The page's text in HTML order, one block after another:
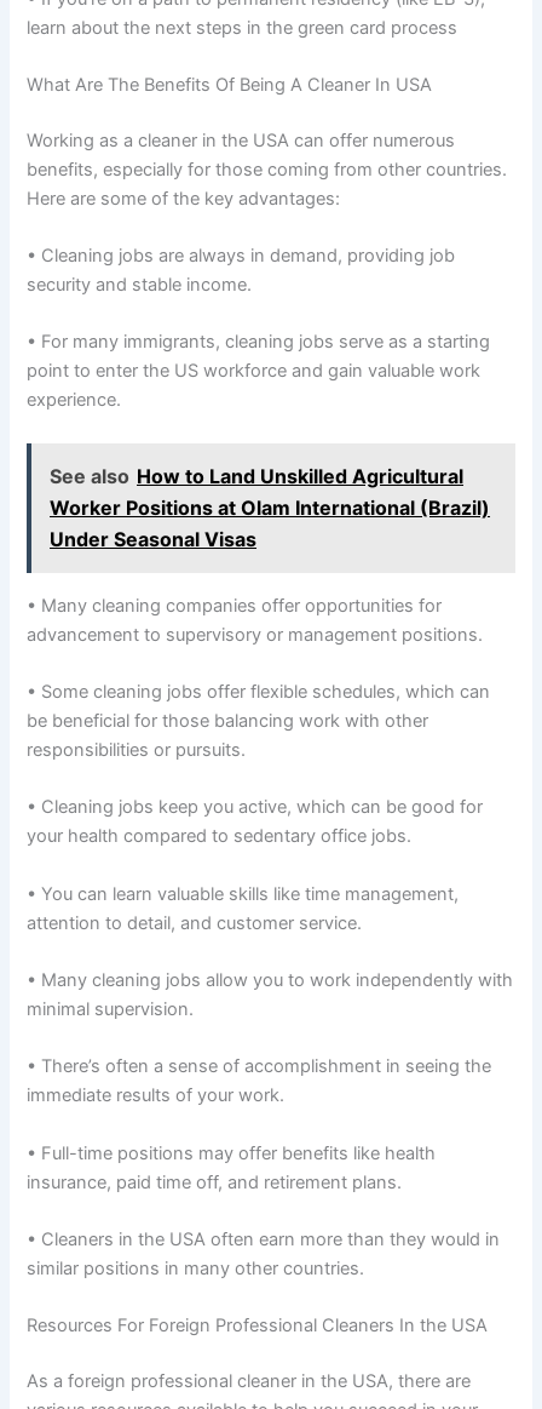
learn about the next steps in the green card process
What Are The Benefits Of Being A Cleaner In USA
Working as a cleaner in the USA can offer numerous
benefits, especially for those coming from other countries.
Here are some of the key advantages:
• Cleaning jobs are always in demand, providing job
security and stable income.
• For many immigrants, cleaning jobs serve as a starting
point to enter the US workforce and gain valuable work
experience.
See also How to Land Unskilled Agricultural
Worker Positions at Olam International (Brazil)
Under Seasonal Visas
• Many cleaning companies offer opportunities for
advancement to supervisory or management positions.
• Some cleaning jobs offer flexible schedules, which can
be beneficial for those balancing work with other
responsibilities or pursuits.
• Cleaning jobs keep you active, which can be good for
your health compared to sedentary office jobs.
• You can learn valuable skills like time management,
attention to detail, and customer service.
• Many cleaning jobs allow you to work independently with
minimal supervision.
• There’s often a sense of accomplishment in seeing the
immediate results of your work.
• Full-time positions may offer benefits like health
insurance, paid time off, and retirement plans.
• Cleaners in the USA often earn more than they would in
similar positions in many other countries.
Resources For Foreign Professional Cleaners In the USA
As a foreign professional cleaner in the USA, there are